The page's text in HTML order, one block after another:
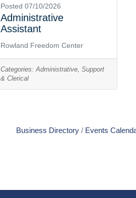
Posted 07/10/2026
Administrative
Assistant
Rowland Freedom Center
Categories: Administrative, Support
& Clerical
Business Directory Events